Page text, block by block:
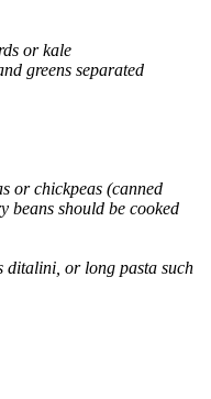
or kale
greens separated
or chickpeas (canned
beans should be cooked
ditalini, or long pasta such